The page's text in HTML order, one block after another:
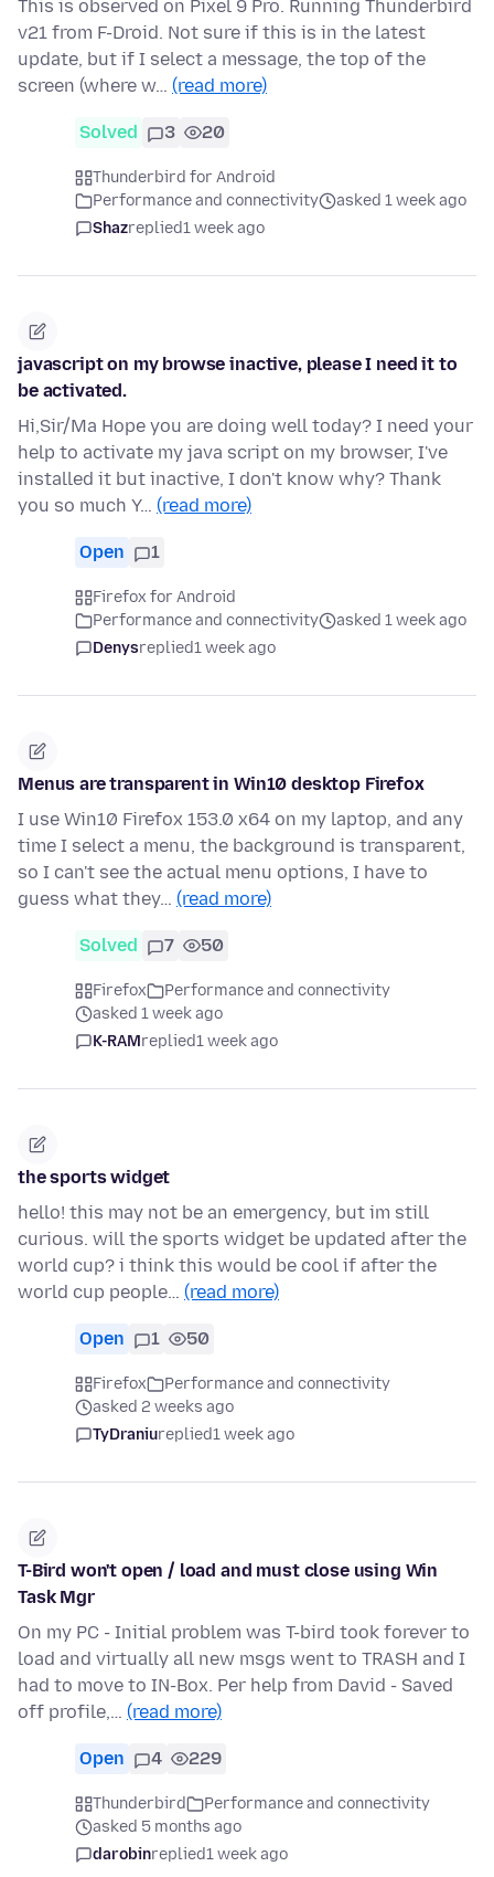
This is observed on Pixel 9 Pro. Running Thunderbird
v21 from F-Droid. Not sure if this is in the latest
update, but if I select a message, the top of the
screen (where w… (read more)
Solved 3 20
Thunderbird for Android
Performance and connectivity
asked 1 week ago
Shazreplied1 week ago
javascript on my browse inactive, please I need it to
be activated.
Hi,Sir/Ma Hope you are doing well today? I need your
help to activate my java script on my browser, I've
installed it but inactive, I don't know why? Thank
you so much Y… (read more)
Open 1
Firefox for Android
Performance and connectivity
asked 1 week ago
Denysreplied1 week ago
Menus are transparent in Win10 desktop Firefox
I use Win10 Firefox 153.0 x64 on my laptop, and any
time I select a menu, the background is transparent,
so I can't see the actual menu options, I have to
guess what they… (read more)
Solved 7 50
Firefox
Performance and connectivity
asked 1 week ago
K-RAMreplied1 week ago
the sports widget
hello! this may not be an emergency, but im still
curious. will the sports widget be updated after the
world cup? i think this would be cool if after the
world cup people… (read more)
Open 1 50
Firefox
Performance and connectivity
asked 2 weeks ago
TyDraniureplied1 week ago
T-Bird won't open / load and must close using Win
Task Mgr
On my PC - Initial problem was T-bird took forever to
load and virtually all new msgs went to TRASH and I
had to move to IN-Box. Per help from David - Saved
off profile,… (read more)
Open 4 229
Thunderbird
Performance and connectivity
asked 5 months ago
darobinreplied1 week ago